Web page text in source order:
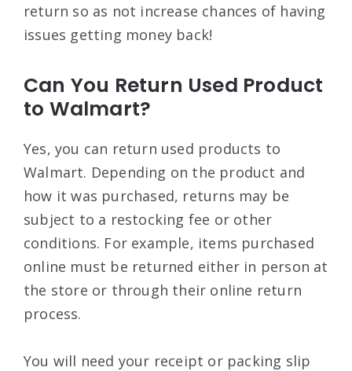
return so as not increase chances of having
issues getting money back!
Can You Return Used Product
to Walmart?
Yes, you can return used products to
Walmart. Depending on the product and
how it was purchased, returns may be
subject to a restocking fee or other
conditions. For example, items purchased
online must be returned either in person at
the store or through their online return
process.
You will need your receipt or packing slip